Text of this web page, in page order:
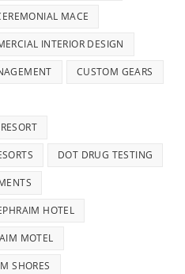
MACE
INTERIOR DESIGN
CUSTOM GEARS
DOT DRUG TESTING
HOTEL
MOTEL
SHORES